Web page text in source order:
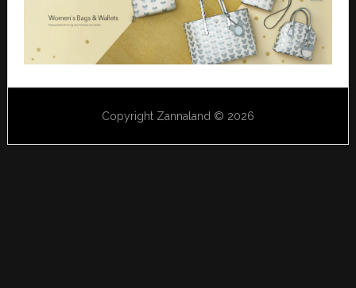
Copyright Zannaland © 2026